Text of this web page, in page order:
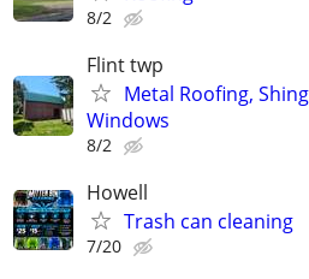
8/2
Flint twp
Metal Roofing,
Windows
8/2
Howell
Trash can cleaning
7/20